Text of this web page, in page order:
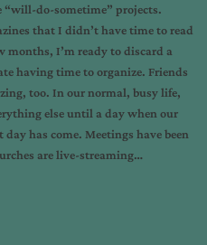
“will-do-sometime” projects.
that I didn’t have time to read
months, I’m ready to discard a
having time to organize. Friends
too. In our normal, busy life,
else until a day when our
has come. Meetings have been
are live-streaming…